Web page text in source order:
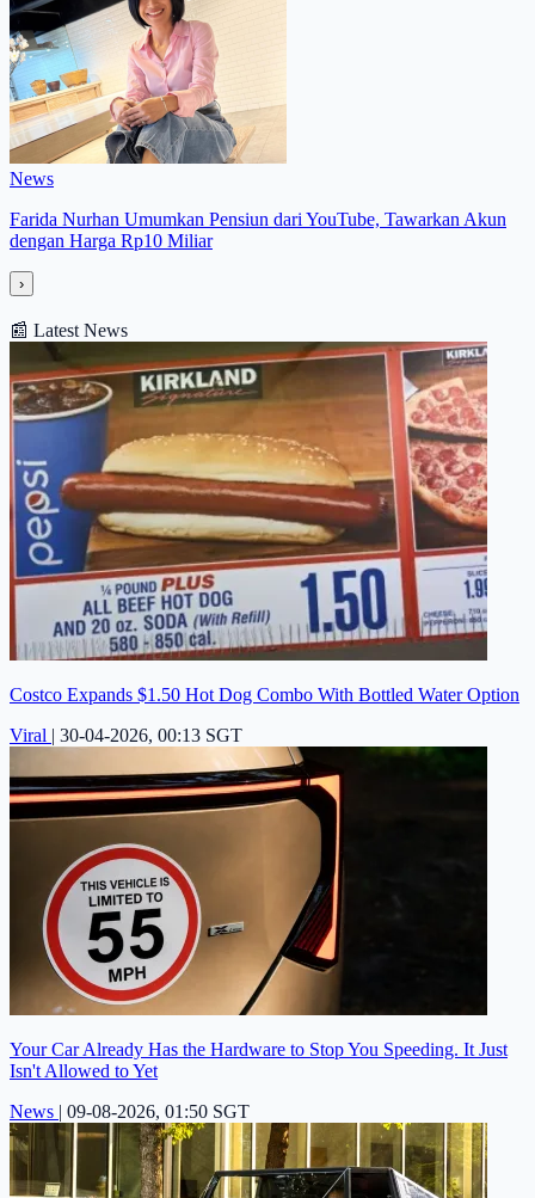
News
Farida Nurhan Umumkan Pensiun dari YouTube, Tawarkan Akun
dengan Harga Rp10 Miliar
›
📰 Latest News
Costco Expands $1.50 Hot Dog Combo With Bottled Water Option
Viral | 30-04-2026, 00:13 SGT
Your Car Already Has the Hardware to Stop You Speeding. It Just
Isn't Allowed to Yet
News | 09-08-2026, 01:50 SGT